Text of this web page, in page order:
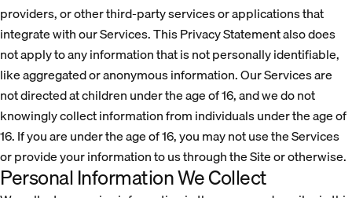
providers, or other third-party services or applications that
integrate with our Services. This Privacy Statement also does
not apply to any information that is not personally identifiable,
like aggregated or anonymous information. Our Services are
not directed at children under the age of 16, and we do not
knowingly collect information from individuals under the age of
16. If you are under the age of 16, you may not use the Services
or provide your information to us through the Site or otherwise.
Personal Information We Collect